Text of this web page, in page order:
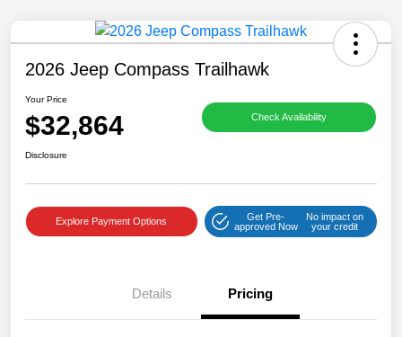
2026 Jeep Compass Trailhawk
Your Price
$32,864 Check Availability
Disclosure
Explore Payment Options
Get Pre-
approved Now
No impact on
your credit
Details Pricing